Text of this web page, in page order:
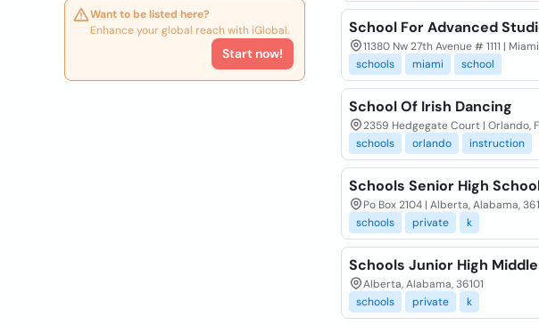
Want to be listed here?
Enhance your global reach with iGlobal.
Start now!
School For Advanced
11380 Nw 27th Avenue # 1111 |
schools
miami school
School Of Irish Dancing
2359 Hedgegate Court | Orlando,
schools
orlando instruction
Schools Senior High
Po Box 2104 | Alberta, Alabama,
schools
private k
Schools Junior High
Alberta, Alabama, 36101
schools
private k